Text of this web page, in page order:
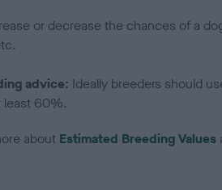
or decrease the chances of a
advice: Ideally breeders should
least 60%.
about Estimated Breeding Values